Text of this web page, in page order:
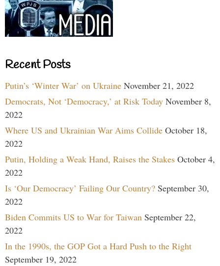
Recent Posts
Putin’s ‘Winter War’ on Ukraine November 21, 2022
Democrats, Not ‘Democracy,’ at Risk Today November 8,
2022
Where US and Ukrainian War Aims Collide October 18,
2022
Putin, Holding a Weak Hand, Raises the Stakes October 4,
2022
Is ‘Our Democracy’ Failing Our Country? September 30,
2022
Biden Commits US to War for Taiwan September 22,
2022
In the 1990s, the GOP Got a Hard Push to the Right
September 19, 2022